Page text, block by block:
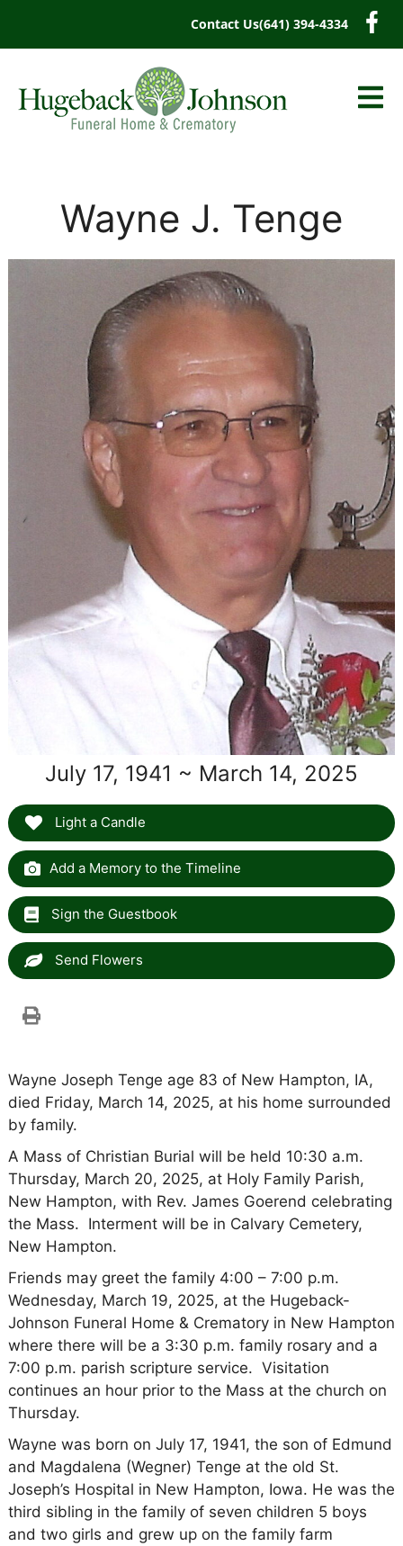
Contact Us(641) 394-4334
Wayne J. Tenge
July 17, 1941 ~ March 14, 2025
Light a Candle
Add a Memory to the Timeline
Sign the Guestbook
Send Flowers
Wayne Joseph Tenge age 83 of New Hampton, IA,
died Friday, March 14, 2025, at his home surrounded
by family.
A Mass of Christian Burial will be held 10:30 a.m.
Thursday, March 20, 2025, at Holy Family Parish,
New Hampton, with Rev. James Goerend celebrating
the Mass. Interment will be in Calvary Cemetery,
New Hampton.
Friends may greet the family 4:00 – 7:00 p.m.
Wednesday, March 19, 2025, at the Hugeback-
Johnson Funeral Home & Crematory in New Hampton
where there will be a 3:30 p.m. family rosary and a
7:00 p.m. parish scripture service. Visitation
continues an hour prior to the Mass at the church on
Thursday.
Wayne was born on July 17, 1941, the son of Edmund
and Magdalena (Wegner) Tenge at the old St.
Joseph’s Hospital in New Hampton, Iowa. He was the
third sibling in the family of seven children 5 boys
and two girls and grew up on the family farm